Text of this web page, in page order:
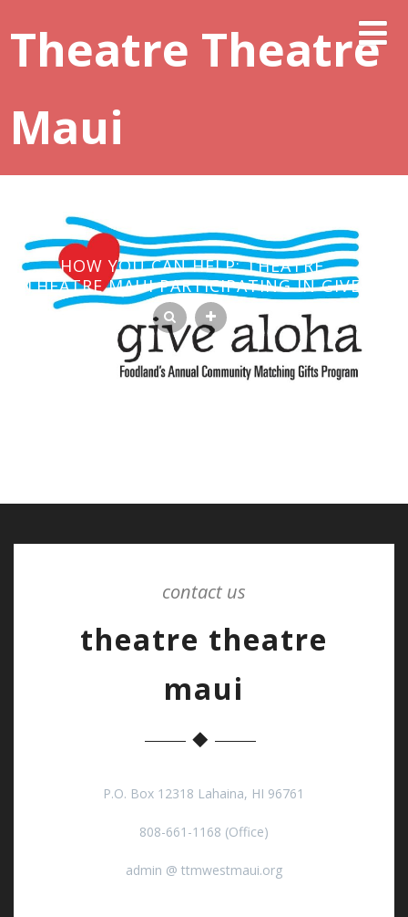
Theatre Theatre
Maui
HOW YOU CAN HELP: THEATRE
THEATRE MAUI PARTICIPATING IN GIVE
ALOHA
contact us
theatre theatre
maui
P.O. Box 12318 Lahaina, HI 96761
808-661-1168 (Office)
admin @ ttmwestmaui.org